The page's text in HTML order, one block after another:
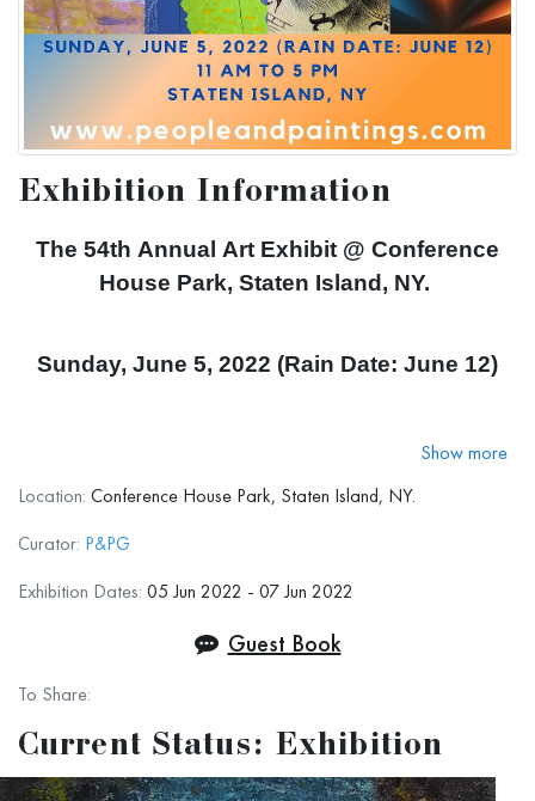
Exhibition Information
The 54th Annual Art Exhibit @ Conference
House Park, Staten Island, NY.
Sunday, June 5, 2022 (Rain Date: June 12)
Please help us to choose which works we should exhibit. On this
page like the works you think should be included.
Show more
Location: Conference House Park, Staten Island, NY.
Curator: P&PG
Exhibition Dates: 05 Jun 2022 - 07 Jun 2022
Guest Book
To Share:
Current Status: Exhibition